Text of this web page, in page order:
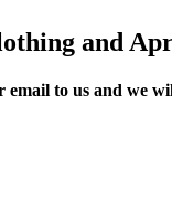
and
to us and we